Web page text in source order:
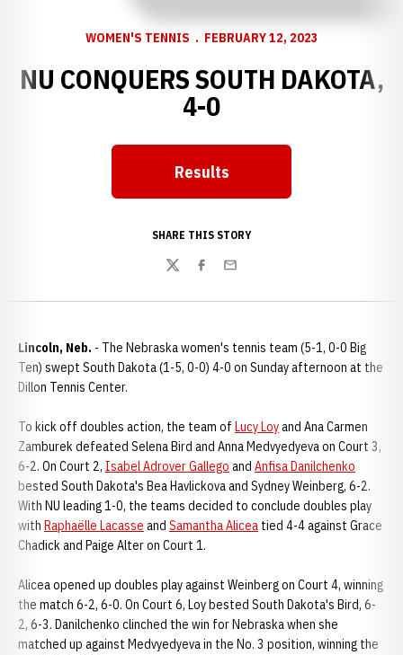
WOMEN'S TENNIS FEBRUARY 12, 2023
NU CONQUERS SOUTH DAKOTA,
4-0
Opens in a new window
Results
SHARE THIS STORY
TwitterFacebook
Email
Lincoln, Neb. - The Nebraska women's tennis team (5-1, 0-0 Big
Ten) swept South Dakota (1-5, 0-0) 4-0 on Sunday afternoon at the
Dillon Tennis Center.
To kick off doubles action, the team of Lucy Loyand Ana Carmen
Zamburek defeated Selena Bird and Anna Medvyedyeva on Court 3,
6-2. On Court 2, Isabel Adrover Gallego and Anfisa Danilchenko
bested South Dakota's Bea Havlickova and Sydney Weinberg, 6-2.
With NU leading 1-0, the teams decided to conclude doubles play
with Raphaëlle Lacasse and Samantha Alicea tied 4-4 against Grace
Chadick and Paige Alter on Court 1.
Alicea opened up doubles play against Weinberg on Court 4, winning
the match 6-2, 6-0. On Court 6, Loy bested South Dakota's Bird, 6-
2, 6-3. Danilchenko clinched the win for Nebraska when she
matched up against Medvyedyeva in the No. 3 position, winning the